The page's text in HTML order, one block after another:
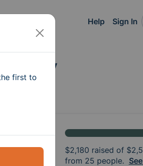
Help Sign In
$2,180 raised of
from 25 people.
first to